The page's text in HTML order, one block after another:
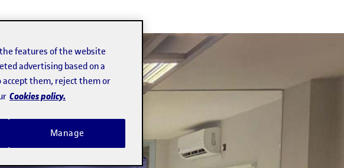
features of the website
advertising based on a
them, reject them or
Cookies policy.
Manage